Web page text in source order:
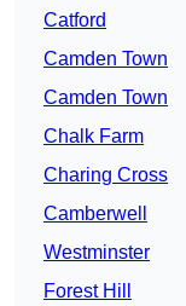
Catford
Camden Town
Camden Town
Chalk Farm
Charing Cross
Camberwell
Westminster
Forest Hill